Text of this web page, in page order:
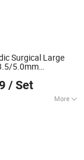
Surgical Large
5.0mm
/ Set
More
implant